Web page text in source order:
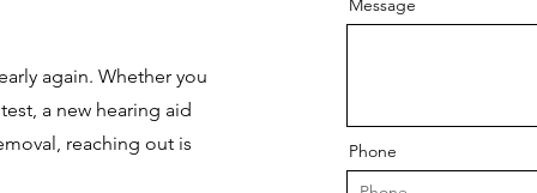
again. Whether you
a new hearing aid
reaching out is
Message
Phone